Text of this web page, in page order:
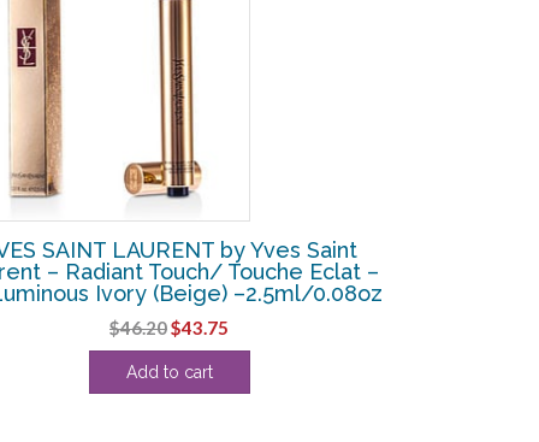
SAINT LAURENT by Yves Saint
– Radiant Touch/ Touche Eclat –
Ivory (Beige) –2.5ml/0.08oz
$46.20Original
price
was:
$43.75
price
Add to cart